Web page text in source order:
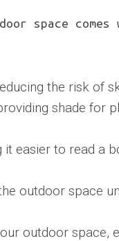
space comes
the risk of
shade for
it easier to read a
outdoor space
outdoor space,